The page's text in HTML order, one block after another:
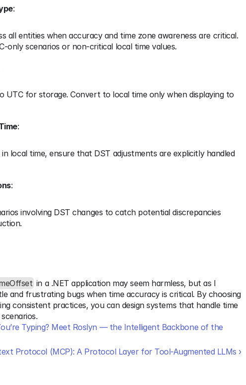
:
all entities when accuracy and time zone awareness are critical.
only scenarios or non-critical local time values.
UTC for storage. Convert to local time only when displaying to
:
in local time, ensure that DST adjustments are explicitly handled
:
involving DST changes to catch potential discrepancies
in a .NET application may seem harmless, but as I
and frustrating bugs when time accuracy is critical. By choosing
consistent practices, you can design systems that handle time
Typing? Meet Roslyn — the Intelligent Backbone of the
Protocol (MCP): A Protocol Layer for Tool-Augmented LLMs ›